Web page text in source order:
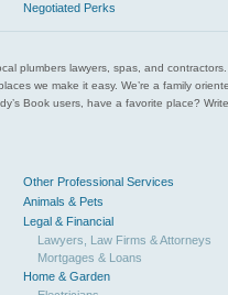
Negotiated Perks
plumbers lawyers, spas, and
we make it easy. We’re a family
Book users, have a favorite place?
Other Professional Services
Animals & Pets
Legal & Financial
Lawyers, Law Firms & Attorneys
Mortgages & Loans
Home & Garden